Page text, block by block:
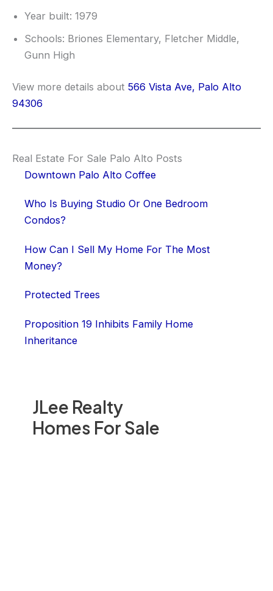
JLee Realty
Homes For Sale
Year built: 1979
Schools: Briones Elementary, Fletcher Middle,
Gunn High
View more details about 566 Vista Ave, Palo Alto
94306
Real Estate For Sale Palo Alto Posts
Downtown Palo Alto Coffee
Who Is Buying Studio Or One Bedroom
Condos?
How Can I Sell My Home For The Most
Money?
Protected Trees
Proposition 19 Inhibits Family Home
Inheritance